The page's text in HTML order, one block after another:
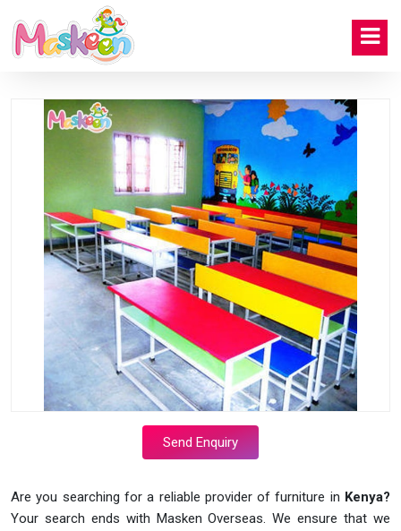
Send Enquiry
Are you searching for a reliable provider of furniture in Kenya?
Your search ends with Masken Overseas. We ensure that we